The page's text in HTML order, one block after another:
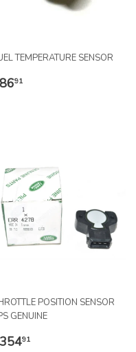
TEMPERATURE SENSOR
91
POSITION SENSOR
GENUINE
91